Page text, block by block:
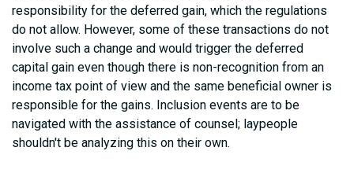
responsibility for the deferred gain, which the regulations
do not allow. However, some of these transactions do not
involve such a change and would trigger the deferred
capital gain even though there is non-recognition from an
income tax point of view and the same beneficial owner is
responsible for the gains. Inclusion events are to be
navigated with the assistance of counsel; laypeople
shouldn't be analyzing this on their own.